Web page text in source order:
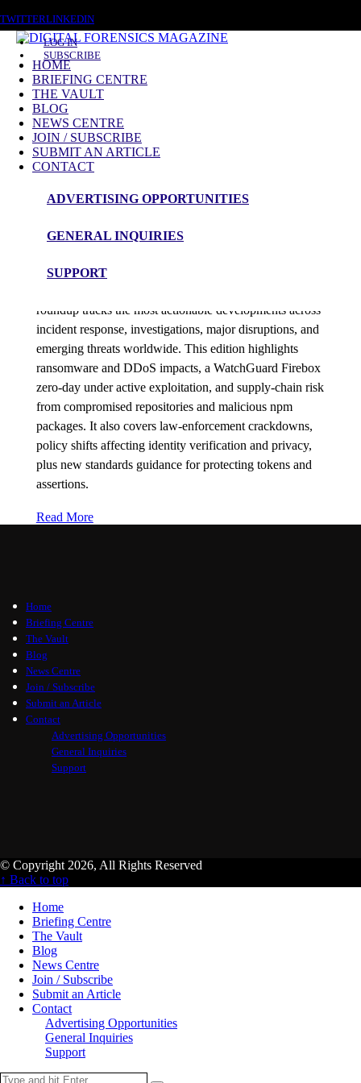
TWITTERLINKEDIN
LOG IN
SUBSCRIBE
HOME
BRIEFING CENTRE
THE VAULT
BLOG
NEWS CENTRE
JOIN / SUBSCRIBE
SUBMIT AN ARTICLE
CONTACT
ADVERTISING OPPORTUNITIES
GENERAL INQUIRIES
SUPPORT
access tokens
News Roundup
NEWS ROUNDUP – 26th December 2025
roundup tracks the most actionable developments across
incident response, investigations, major disruptions, and
emerging threats worldwide. This edition highlights
ransomware and DDoS impacts, a WatchGuard Firebox
zero-day under active exploitation, and supply-chain risk
from compromised repositories and malicious npm
packages. It also covers law-enforcement crackdowns,
policy shifts affecting identity verification and privacy,
plus new standards guidance for protecting tokens and
assertions.
Read More
Home
Briefing Centre
The Vault
Blog
News Centre
Join / Subscribe
Submit an Article
Contact
Advertising Opportunities
General Inquiries
Support
© Copyright 2026, All Rights Reserved
↑ Back to top
Home
Briefing Centre
The Vault
Blog
News Centre
Join / Subscribe
Submit an Article
Contact
Advertising Opportunities
General Inquiries
Support